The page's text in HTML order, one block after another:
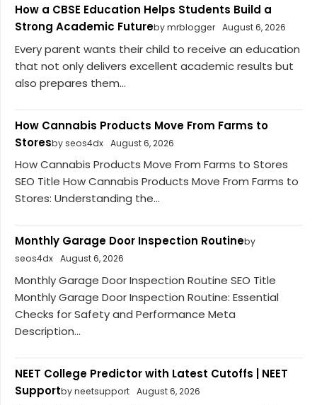
How a CBSE Education Helps Students Build a
Strong Academic Futureby mrblogger August 6, 2026
Every parent wants their child to receive an education
that not only delivers excellent academic results but
also prepares them...
How Cannabis Products Move From Farms to
Storesby seos4dx August 6, 2026
How Cannabis Products Move From Farms to Stores
SEO Title How Cannabis Products Move From Farms to
Stores: Understanding the...
Monthly Garage Door Inspection Routineby
seos4dx August 6, 2026
Monthly Garage Door Inspection Routine SEO Title
Monthly Garage Door Inspection Routine: Essential
Checks for Safety and Performance Meta
Description...
NEET College Predictor with Latest Cutoffs | NEET
Supportby neetsupport August 6, 2026